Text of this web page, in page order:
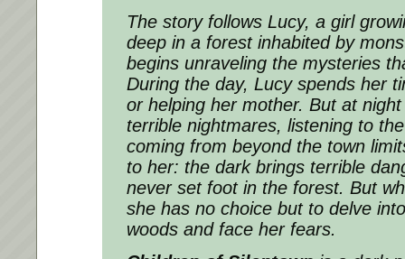
The story follows Lucy, a girl
deep in a forest inhabited by
begins unraveling the mysteries
During the day, Lucy spends her
or helping her mother. But at
terrible nightmares, listening to
coming from beyond the town
to her: the dark brings terrible
never set foot in the forest. But
she has no choice but to delve
woods and face her fears.